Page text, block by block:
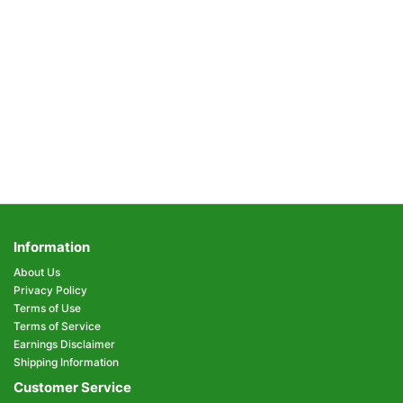
Information
About Us
Privacy Policy
Terms of Use
Terms of Service
Earnings Disclaimer
Shipping Information
Customer Service